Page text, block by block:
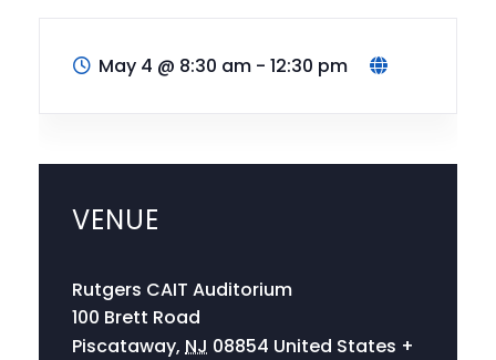
May 4 @ 8:30 am - 12:30 pm
VENUE
Rutgers CAIT Auditorium
100 Brett Road
Piscataway, NJ 08854 United States +